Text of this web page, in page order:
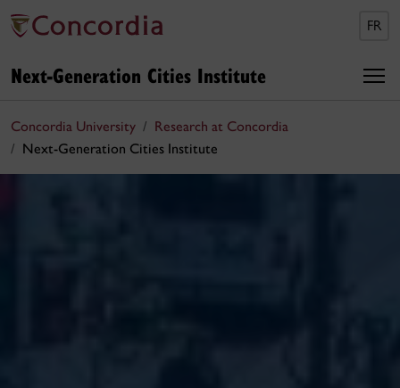
FR
Next-Generation Cities Institute
Concordia University
Research at Concordia
Next-Generation Cities Institute